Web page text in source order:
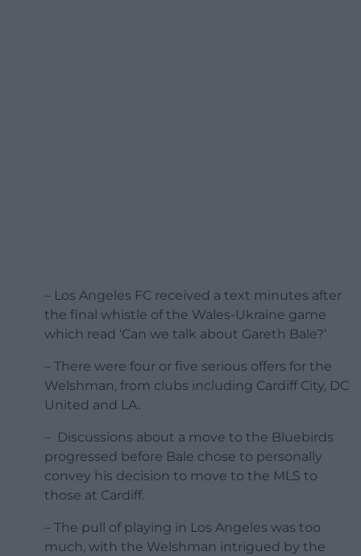
– Los Angeles FC received a text minutes after
the final whistle of the Wales-Ukraine game
which read ‘Can we talk about Gareth Bale?’
– There were four or five serious offers for the
Welshman, from clubs including Cardiff City, DC
United and LA.
– Discussions about a move to the Bluebirds
progressed before Bale chose to personally
convey his decision to move to the MLS to
those at Cardiff.
– The pull of playing in Los Angeles was too
much, with the Welshman intrigued by the